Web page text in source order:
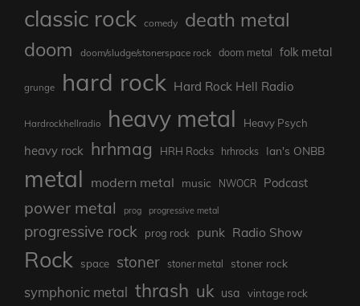
classic rock comedy death metal
doom doom/sludge/stonerspace rock doom metal folk metal
grunge hard rock Hard Rock Hell Radio
Hardrockhellradio heavy metal Heavy Psych
heavy rock hrhmag HRH Rocks hrhrocks Ian's ONBB
metal modern metal music NWOCR Podcast
power metal prog progressive metal
progressive rock prog rock punk Radio Show
Rock space stoner stoner metal stoner rock
symphonic metal thrash uk usa vintage rock